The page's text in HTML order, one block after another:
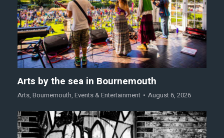
Arts by the sea in Bournemouth
Arts, Bournemouth, Events & Entertainment August 6, 2026